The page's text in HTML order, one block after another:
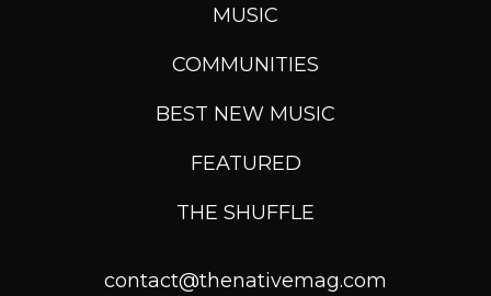
MUSIC
COMMUNITIES
BEST NEW MUSIC
FEATURED
THE SHUFFLE
contact@thenativemag.com